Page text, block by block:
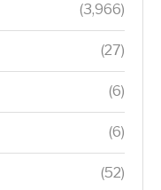
(3,966)
(27)
(6)
(6)
(52)